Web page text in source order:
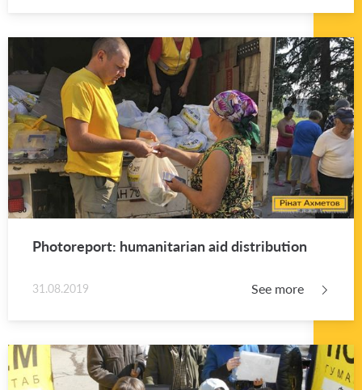
Pho­tore­port: hu­man­i­tar­ian aid dis­tri­b­u­tion
31.08.2019 See more